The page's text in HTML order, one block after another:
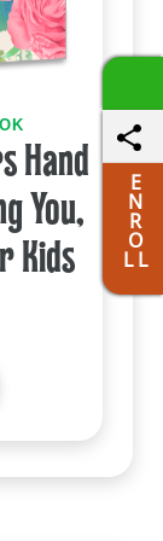
Hand
You,
Kids
E
N
R
O
L L